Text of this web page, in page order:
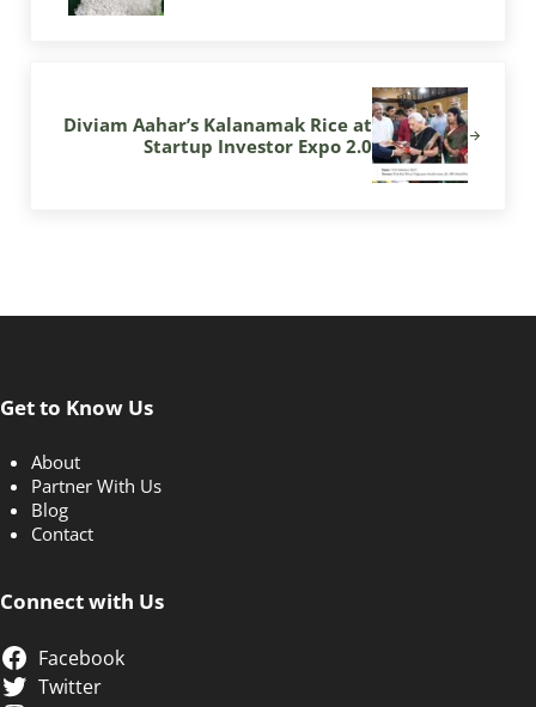
Diviam Aahar’s Kalanamak Rice at
Startup Investor Expo 2.0
Get to Know Us
About
Partner With Us
Blog
Contact
Connect with Us
Facebook
Twitter